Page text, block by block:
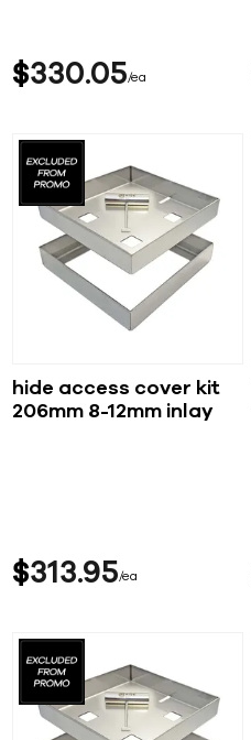
$330 05 ea
hide access cover kit
206mm 8-12mm inlay
$313 95 ea